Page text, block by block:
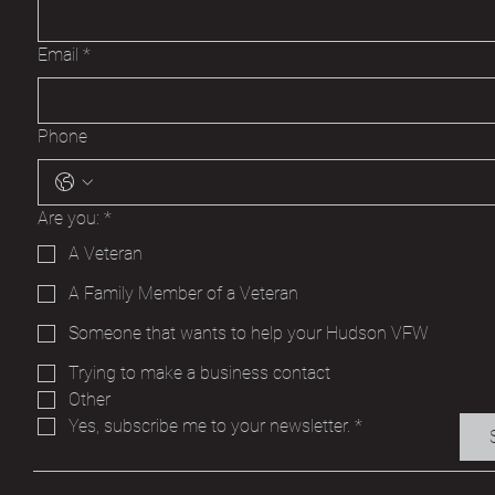
Email *
Phone
Are you: *
A Veteran
A Family Member of a Veteran
Someone that wants to help your Hudson VFW
Trying to make a business contact
Other
Yes, subscribe me to your newsletter. *